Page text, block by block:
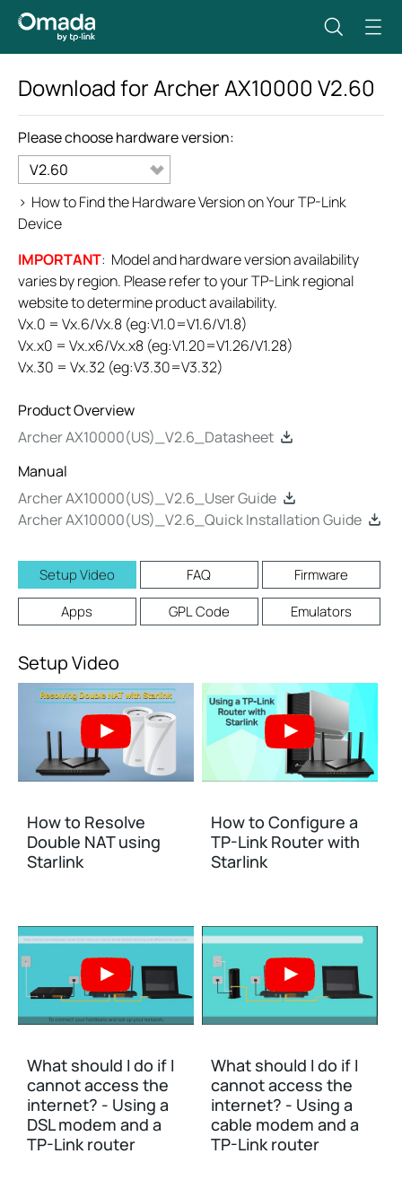
Download forArcher AX10000 V2.60
Please choose hardware version:
V2.60
> How to Find the Hardware Version on Your TP-Link
Device
IMPORTANT: Model and hardware version availability
varies by region. Please refer to your TP-Link regional
website to determine product availability.
Vx.0 = Vx.6/Vx.8 (eg:V1.0=V1.6/V1.8)
Vx.x0 = Vx.x6/Vx.x8 (eg:V1.20=V1.26/V1.28)
Vx.30 = Vx.32 (eg:V3.30=V3.32)
Product Overview
Archer AX10000(US)_V2.6_Datasheet
Manual
Archer AX10000(US)_V2.6_User Guide
Archer AX10000(US)_V2.6_Quick Installation Guide
Setup Video FAQ
Firmware
Apps
GPL Code Emulators
Setup Video
How to Resolve
Double NAT using
Starlink
How to Configure a
TP-Link Router with
Starlink
What should I do if I
cannot access the
internet? - Using a
DSL modem and a
TP-Link router
What should I do if I
cannot access the
internet? - Using a
cable modem and a
TP-Link router